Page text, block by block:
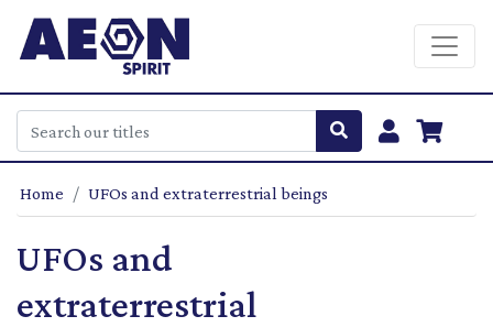
Home UFOs and extraterrestrial beings
UFOs and
extraterrestrial